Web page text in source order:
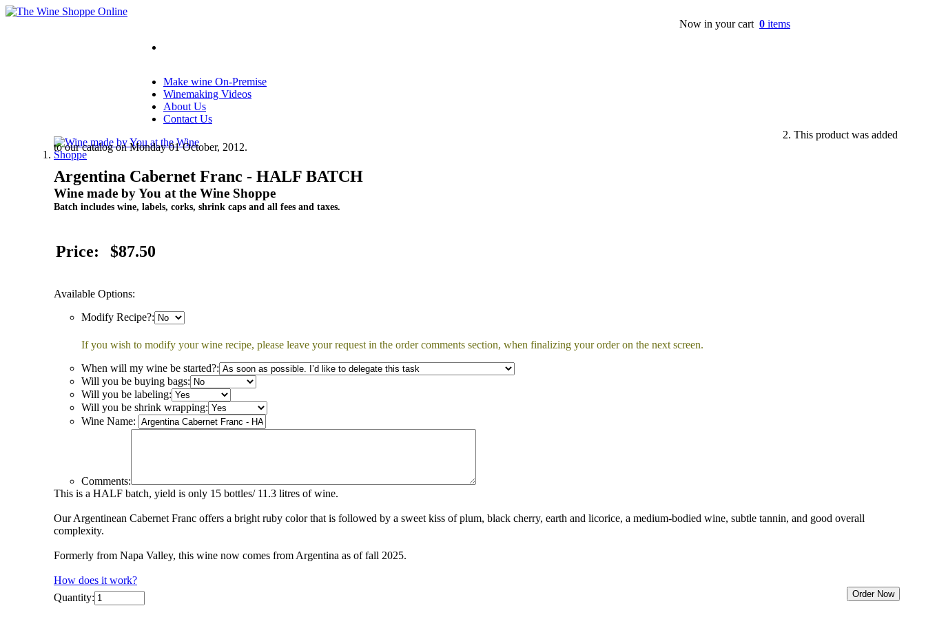
Now in your cart 0 items
Make wine On-Premise
Winemaking Videos
About Us
Contact Us
This product was added
to our catalog on Monday 01 October, 2012.
Argentina Cabernet Franc - HALF BATCH
Wine made by You at the Wine Shoppe
Batch includes wine, labels, corks, shrink caps and all fees and taxes.
Price: $87.50
Available Options:
Modify Recipe?:
If you wish to modify your wine recipe, please leave your request in the order comments section, when finalizing your order on the next screen.
When will my wine be started?:
Will you be buying bags:
Will you be labeling:
Will you be shrink wrapping:
Wine Name:
Comments:
This is a HALF batch, yield is only 15 bottles/ 11.3 litres of wine.
Our Argentinean Cabernet Franc offers a bright ruby color that is followed by a sweet kiss of plum, black cherry, earth and licorice, a medium-bodied wine, subtle tannin, and good overall
complexity.
Formerly from Napa Valley, this wine now comes from Argentina as of fall 2025.
How does it work?
Quantity:
Order Now